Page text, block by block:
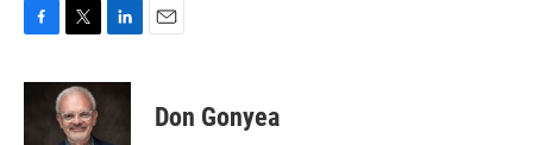
c
i
t
t
n
Don Gonyea